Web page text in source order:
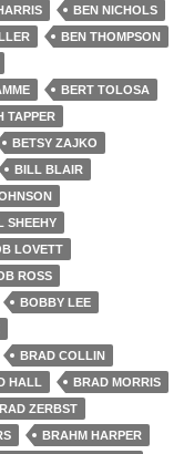
BEN NICHOLS
BEN THOMPSON
BERT TOLOSA
TAPPER
BETSY ZAJKO
BILL BLAIR
SHEEHY
LOVETT
ROSS
BOBBY LEE
BRAD COLLIN
HALL
BRAD MORRIS
ZERBST
BRAHM HARPER